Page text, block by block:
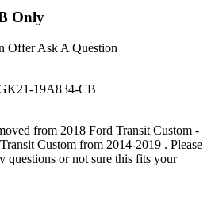
Only
Offer Ask A Question
19A834-CB
from 2018 Ford Transit Custom -
Custom from 2014-2019 . Please
questions or not sure this fits your